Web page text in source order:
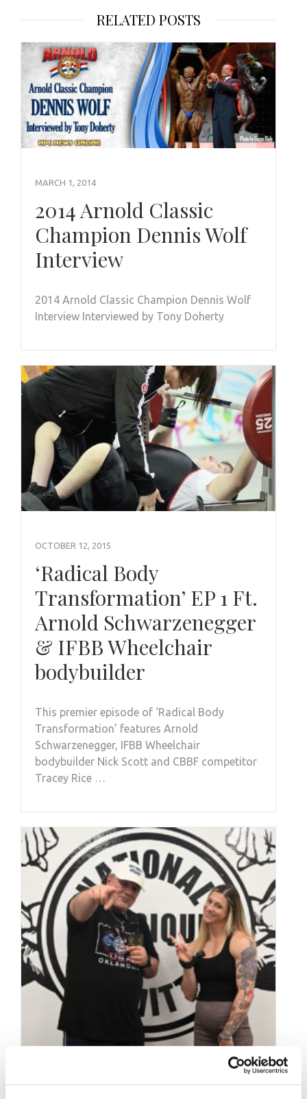
RELATED POSTS
MARCH 1, 2014
2014 Arnold Classic
Champion Dennis Wolf
Interview
2014 Arnold Classic Champion Dennis Wolf
Interview Interviewed by Tony Doherty
OCTOBER 12, 2015
‘Radical Body
Transformation’ EP 1 Ft.
Arnold Schwarzenegger
& IFBB Wheelchair
bodybuilder
This premier episode of ‘Radical Body
Transformation’ features Arnold
Schwarzenegger, IFBB Wheelchair
bodybuilder Nick Scott and CBBF competitor
Tracey Rice …